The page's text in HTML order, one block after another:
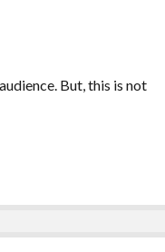
But, this is not